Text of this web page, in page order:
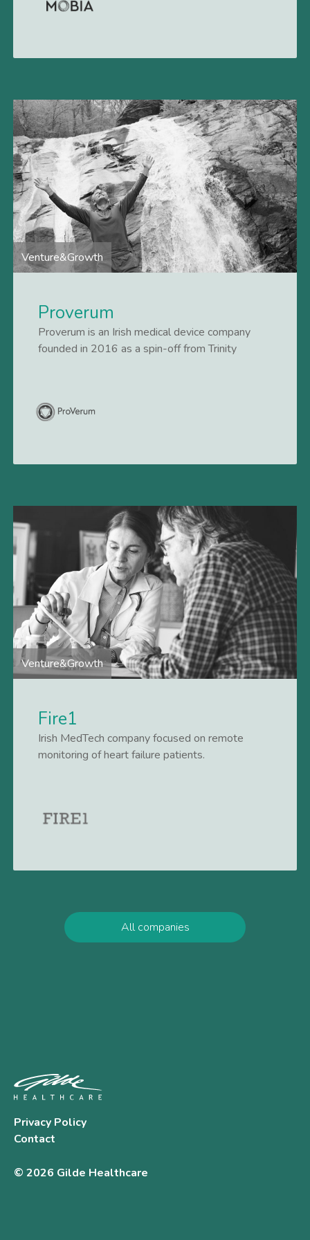
deficits. Vivistim Paired VNS System is an
Venture&Growth
Proverum
Proverum is an Irish medical device company
founded in 2016 as a spin-off from Trinity
prevalent condition impacting an estimated 14
Venture&Growth
Fire1
Irish MedTech company focused on remote
monitoring of heart failure patients.
All companies
Privacy Policy
Contact
© 2026 Gilde Healthcare